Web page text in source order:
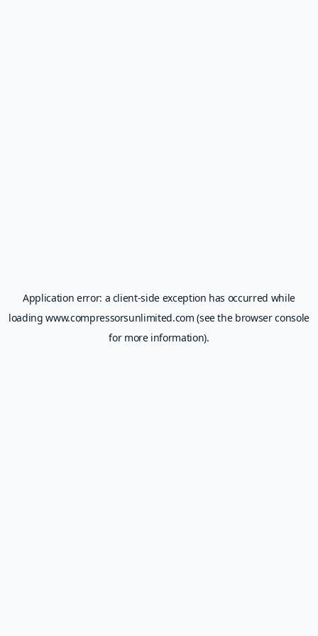
Application error: a client-side exception has occurred while
loadingwww.compressorsunlimited.com (see the browser console
for more information).